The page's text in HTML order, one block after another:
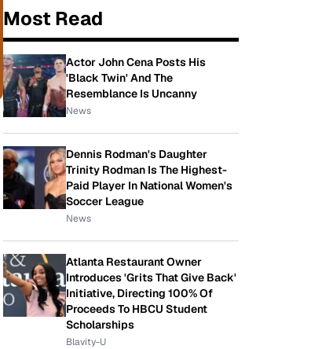
Most Read
Actor John Cena Posts His
'Black Twin' And The
Resemblance Is Uncanny
News
Dennis Rodman's Daughter
Trinity Rodman Is The Highest-
Paid Player In National Women's
Soccer League
News
Atlanta Restaurant Owner
Introduces 'Grits That Give Back'
Initiative, Directing 100% Of
Proceeds To HBCU Student
Scholarships
Blavity-U